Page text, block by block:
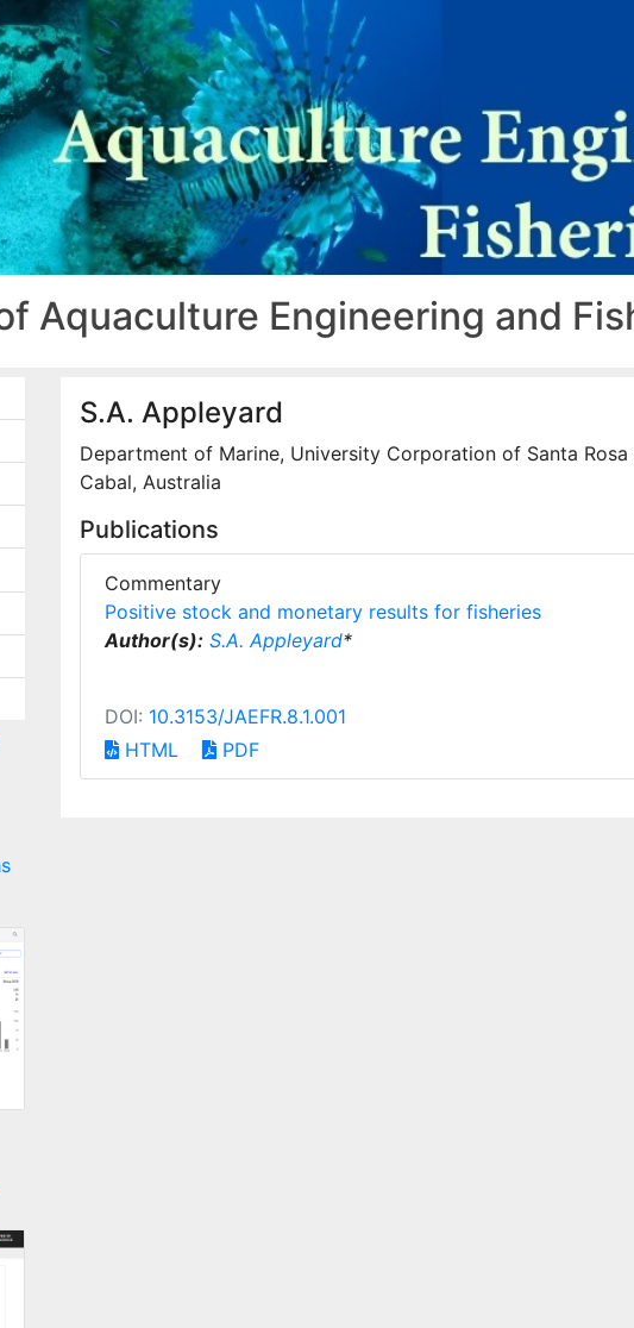
Aquaculture Engineering and
S.A. Appleyard
Department of Marine, University Corporation of Santa Rosa
Cabal, Australia
Publications
Commentary
Positive stock and monetary results for fisheries
Author(s): S.A. Appleyard*
DOI: 10.3153/JAEFR.8.1.001
HTML
PDF